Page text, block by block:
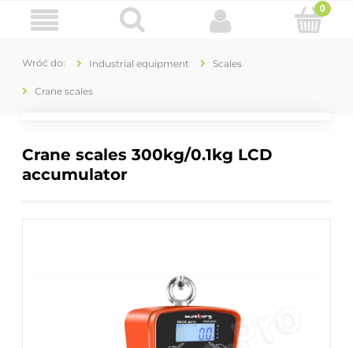
Industrial equipment Scales
Crane scales
Crane scales 300kg/0.1kg LCD
accumulator